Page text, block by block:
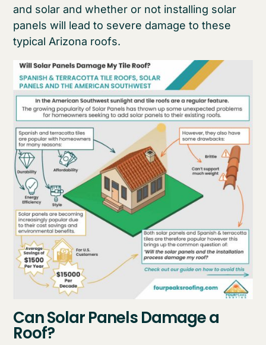
and solar and whether or not installing solar
panels will lead to severe damage to these
typical Arizona roofs.
Can Solar Panels Damage a
Roof?